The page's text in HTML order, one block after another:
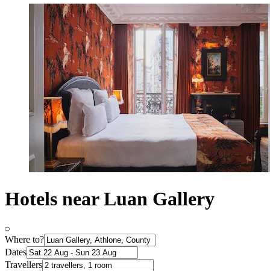
Hotels near Luan Gallery
Where to?
Dates
Travellers